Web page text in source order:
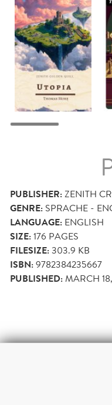
PUBLISHER:ZENITH
GENRE: SPRACHE -
LANGUAGE: ENGLISH
SIZE:176 PAGES
FILESIZE:303.9 KB
ISBN:9782384235667
PUBLISHED:MARCH